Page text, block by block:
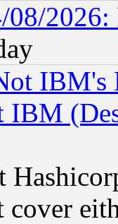
IBM's
IBM
cover